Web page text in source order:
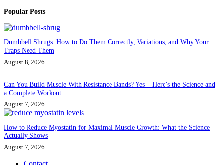
Popular Posts
Dumbbell Shrugs: How to Do Them Correctly, Variations, and Why Your
Traps Need Them
August 8, 2026
Can You Build Muscle With Resistance Bands? Yes – Here’s the Science and
a Complete Workout
August 7, 2026
How to Reduce Myostatin for Maximal Muscle Growth: What the Science
Actually Shows
August 7, 2026
Contact